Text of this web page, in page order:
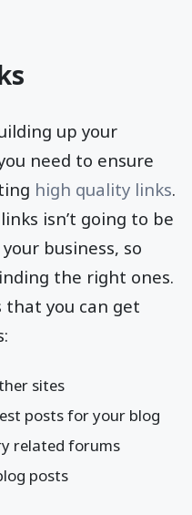
up your
need to ensure
high quality links.
isn’t going to be
business, so
the right ones.
that you can get
sites
posts for your blog
related forums
posts